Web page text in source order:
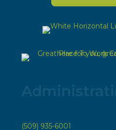
(509) 935-6001